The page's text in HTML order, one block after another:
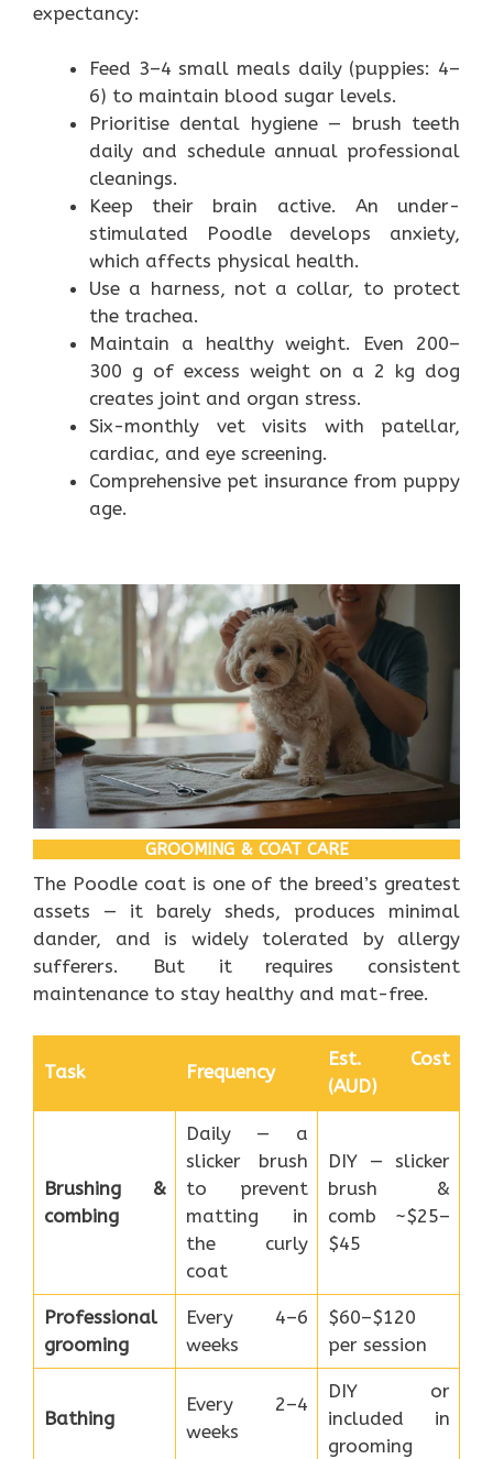
expectancy:
Feed 3–4 small meals daily (puppies: 4–
6) to maintain blood sugar levels.
Prioritise dental hygiene — brush teeth
daily and schedule annual professional
cleanings.
Keep their brain active. An under-
stimulated Poodle develops anxiety,
which affects physical health.
Use a harness, not a collar, to protect
the trachea.
Maintain a healthy weight. Even 200–
300 g of excess weight on a 2 kg dog
creates joint and organ stress.
Six-monthly vet visits with patellar,
cardiac, and eye screening.
Comprehensive pet insurance from puppy
age.
GROOMING & COAT CARE
The Poodle coat is one of the breed’s greatest
assets — it barely sheds, produces minimal
dander, and is widely tolerated by allergy
sufferers. But it requires consistent
maintenance to stay healthy and mat-free.
Task Frequency
Est. Cost
(AUD)
Brushing &
combing
Daily — a
slicker brush
to prevent
matting in
the curly
coat
DIY — slicker
brush &
comb ~$25–
$45
Professional
grooming
Every 4–6
weeks
$60–$120
per session
Bathing
Every 2–4
weeks
DIY or
included in
grooming